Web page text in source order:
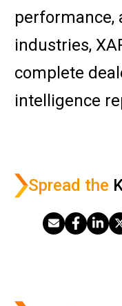
performance,
industries,
complete
intelligence
Spread the
Share via
Share